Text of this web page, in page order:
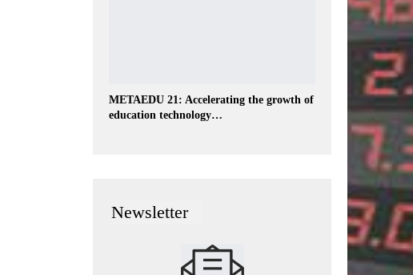
METAEDU 21: Accelerating the growth of
education technology…
Newsletter